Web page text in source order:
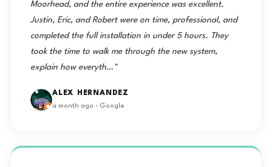
Moorhead, and the entire experience was excellent.
Justin, Eric, and Robert were on time, professional, and
completed the full installation in under 5 hours. They
took the time to walk me through the new system,
explain how everyth…"
ALEX HERNANDEZ
a month ago · Google